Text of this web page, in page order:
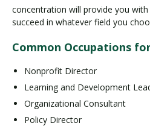
concentration will provide you
succeed in whatever field you
Common Occupations
Nonprofit Director
Learning and Development
Organizational Consultant
Policy Director